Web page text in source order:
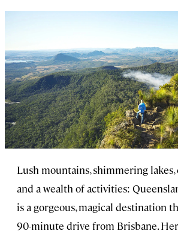
Lush mountains, shimmering lakes,
and a wealth of activities:
is a gorgeous, magical destination
90-minute drive from Brisbane.